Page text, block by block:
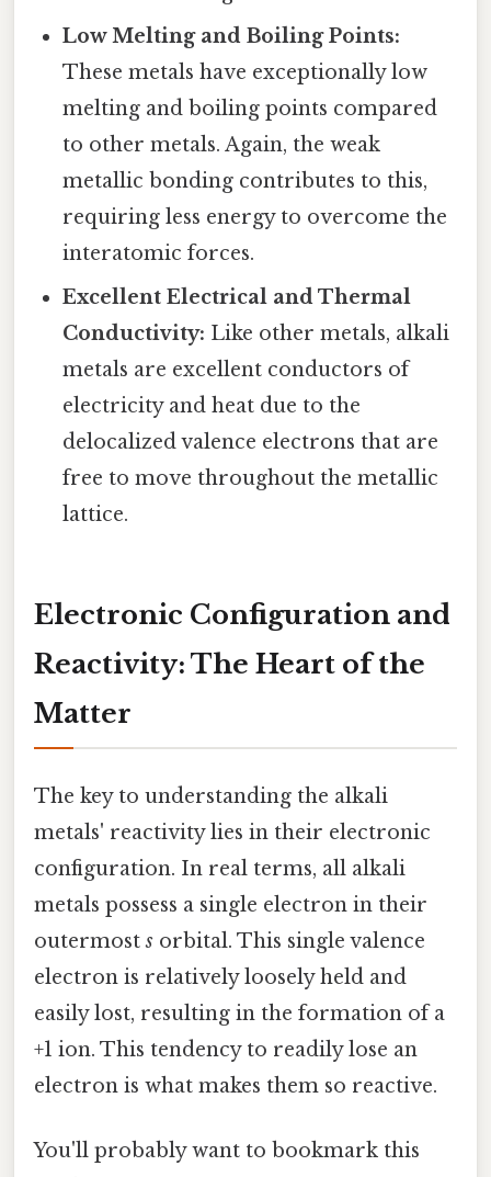
Low Melting and Boiling Points:
These metals have exceptionally low
melting and boiling points compared
to other metals. Again, the weak
metallic bonding contributes to this,
requiring less energy to overcome the
interatomic forces.
Excellent Electrical and Thermal
Conductivity: Like other metals, alkali
metals are excellent conductors of
electricity and heat due to the
delocalized valence electrons that are
free to move throughout the metallic
lattice.
Electronic Configuration and
Reactivity: The Heart of the
Matter
The key to understanding the alkali
metals' reactivity lies in their electronic
configuration. In real terms, all alkali
metals possess a single electron in their
outermosts orbital. This single valence
electron is relatively loosely held and
easily lost, resulting in the formation of a
+1 ion. This tendency to readily lose an
electron is what makes them so reactive.
You'll probably want to bookmark this